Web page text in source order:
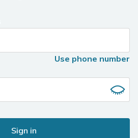
Use phone number
Sign in